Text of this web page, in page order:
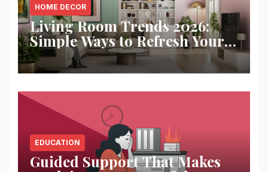
HOME DECOR
Living Room Trends 2026:
Simple Ways to Refresh Your
Space
EDUCATION
Guided Support That Makes